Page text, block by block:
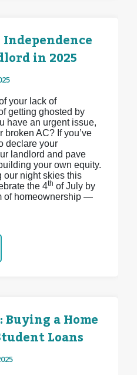
in 2025
your lack of
getting ghosted by
have an urgent issue,
broken AC? If you’ve
declare your
landlord and pave
your own equity.
our night skies this
the 4th of July by
of homeownership —
Buying a Home
Loans